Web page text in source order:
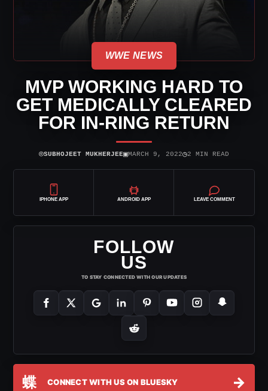
WWE NEWS
MVP WORKING HARD TO
GET MEDICALLY CLEARED
FOR IN-RING RETURN
⌾SUBHOJEET MUKHERJEE▣MARCH 9, 2022◷2 MIN READ
IPHONE APP ANDROID APP LEAVE COMMENT
FOLLOW
US
TO STAY CONNECTED WITH OUR UPDATES
蝶 CONNECT WITH US ON BLUESKY →